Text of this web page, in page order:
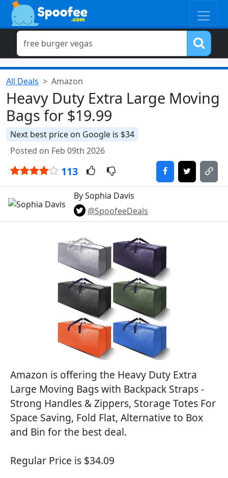
All Deals Amazon
Heavy Duty Extra Large Moving
Bags for $19.99
Next best price on Google is $34
Posted on Feb 09th 2026
113
By Sophia Davis
@SpoofeeDeals
Amazon is offering the Heavy Duty Extra
Large Moving Bags with Backpack Straps -
Strong Handles & Zippers, Storage Totes For
Space Saving, Fold Flat, Alternative to Box
and Bin for the best deal.
Regular Price is $34.09